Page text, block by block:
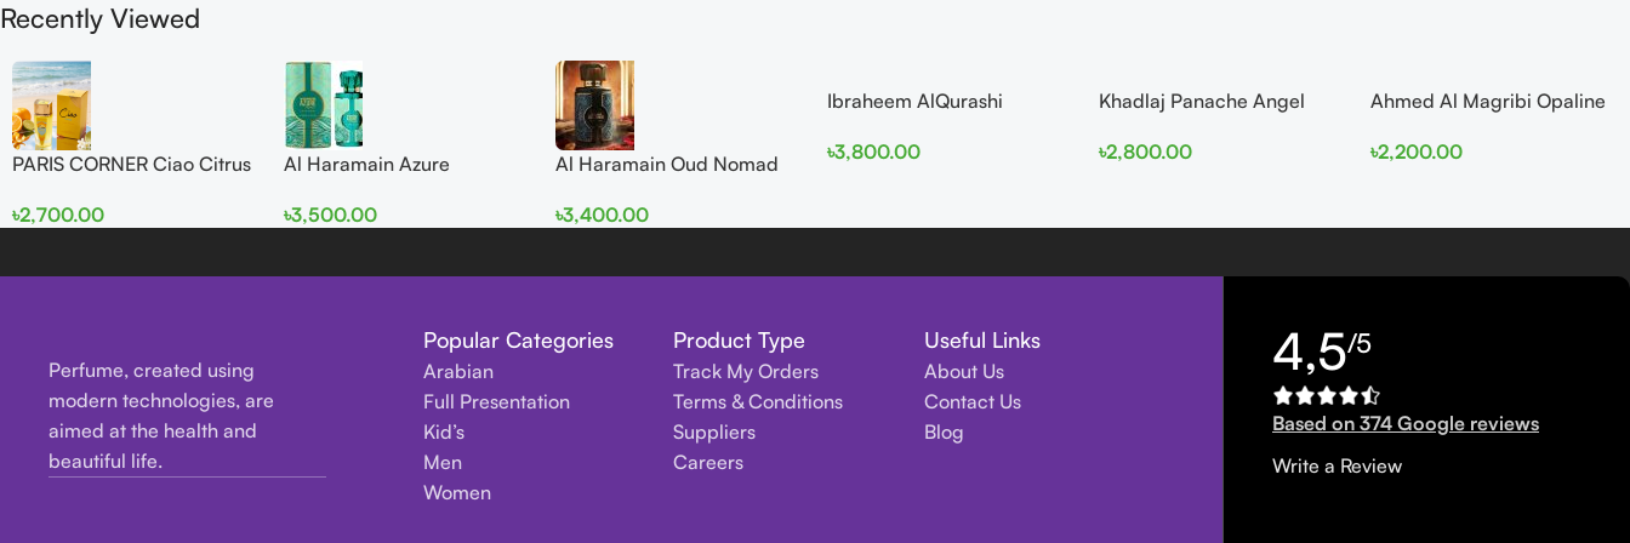
Recently Viewed
PARIS CORNER Ciao Citrus
Women
৳2,700.00
Al Haramain Azure
Men and Women
৳3,500.00
Al Haramain Oud Nomad
men
৳3,400.00
Ibraheem AlQurashi
150ml for Men and Women
৳3,800.00
Khadlaj Panache Angel
100ml for Women
৳2,800.00
Ahmed Al Magribi Opaline
Perfume
৳2,200.00
Perfume, created using
modern technologies, are
aimed at the health and
beautiful life.
Popular Categories
Arabian
Full Presentation
Kid’s
Men
Women
Product Type
Track My Orders
Terms & Conditions
Suppliers
Careers
Useful Links
About Us
Contact Us
Blog
4,5/5
Based on 374 Google reviews
Write a Review